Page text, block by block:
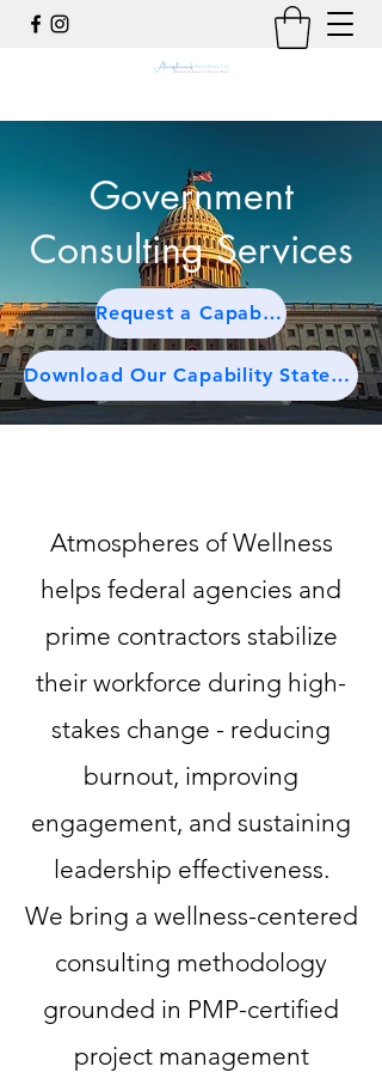
Government
Consulting Services
Request a Capabilities Briefing
Download Our Capability Statement
Atmospheres of Wellness
helps federal agencies and
prime contractors stabilize
their workforce during high-
stakes change - reducing
burnout, improving
engagement, and sustaining
leadership effectiveness.
We bring a wellness-centered
consulting methodology
grounded in PMP-certified
project management